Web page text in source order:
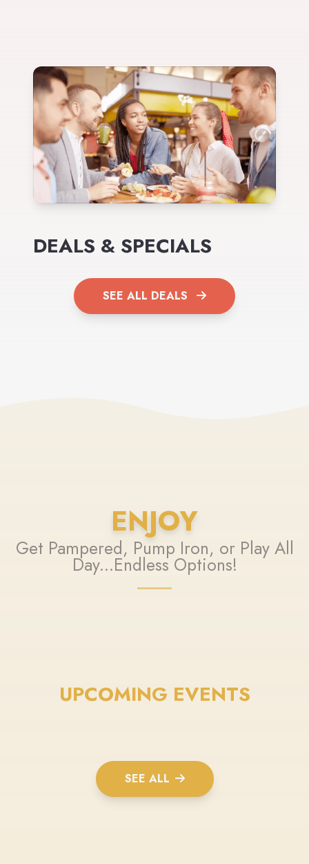
DEALS & SPECIALS
SEE ALL DEALS
ENJOY
Get Pampered, Pump Iron, or Play All
Day...Endless Options!
UPCOMING EVENTS
SEE ALL